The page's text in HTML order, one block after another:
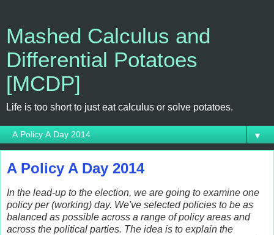
Mashed Calculus and
Differential Potatoes
[MCDP]
Life is too short to just eat calculus or solve potatoes.
▼
A Policy A Day 2014
In the lead-up to the election, we are going to examine one
policy per (working) day. We've selected policies to be as
balanced as possible across a range of policy areas and
across the political parties. The idea is to explain the